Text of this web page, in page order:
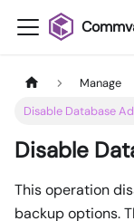
Manage
Disable Database
Disable
This operation
backup options.